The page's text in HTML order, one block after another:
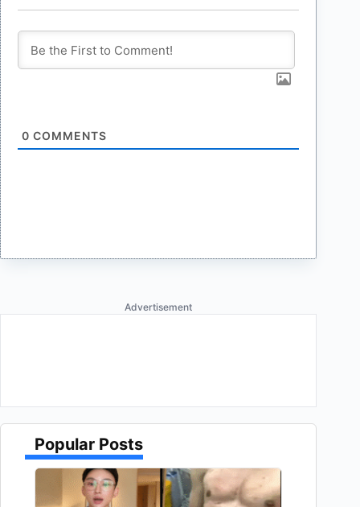
0 COMMENTS
Advertisement
Popular Posts